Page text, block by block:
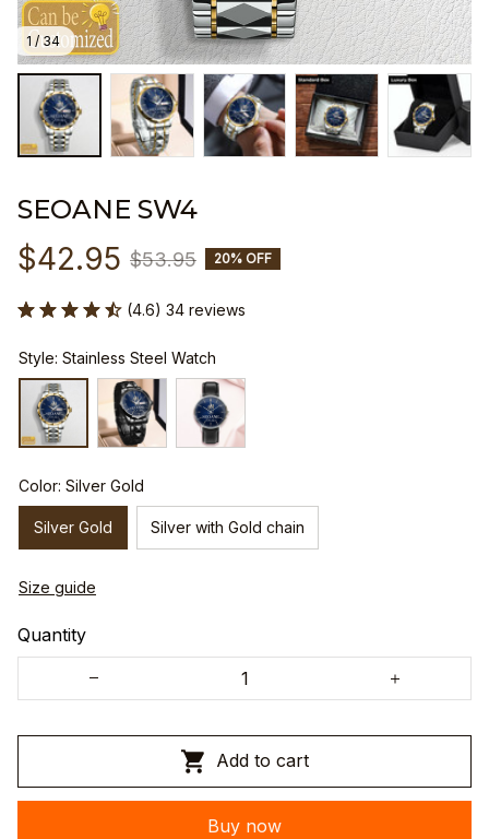
1 / 34
SEOANE SW4
$42.95 $53.95 20% OFF
(4.6) 34 reviews
Style: Stainless Steel Watch
Color: Silver Gold
Silver Gold Silver with Gold chain
Size guide
Quantity
Add to cart
Buy now